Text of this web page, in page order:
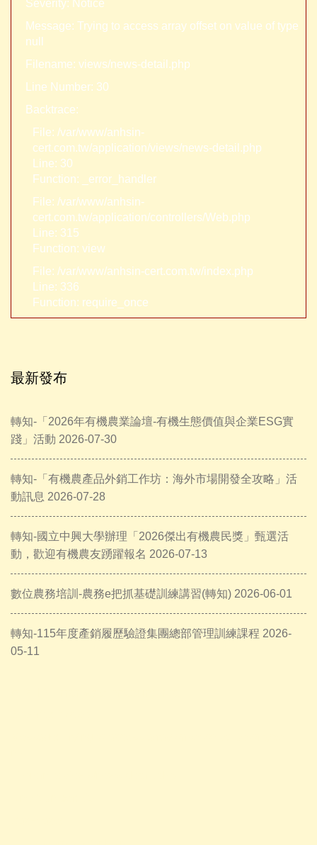
Severity: Notice
Message: Trying to access array offset on value of type
null
Filename: views/news-detail.php
Line Number: 30
Backtrace:
File: /var/www/anhsin-
cert.com.tw/application/views/news-detail.php
Line: 30
Function: _error_handler
File: /var/www/anhsin-
cert.com.tw/application/controllers/Web.php
Line: 315
Function: view
File: /var/www/anhsin-cert.com.tw/index.php
Line: 336
Function: require_once
最新發布
轉知-「2026年有機農業論壇-有機生態價值與企業ESG實
踐」活動 2026-07-30
轉知-「有機農產品外銷工作坊：海外市場開發全攻略」活
動訊息 2026-07-28
轉知-國立中興大學辦理「2026傑出有機農民獎」甄選活
動，歡迎有機農友踴躍報名 2026-07-13
數位農務培訓-農務e把抓基礎訓練講習(轉知) 2026-06-01
轉知-115年度產銷履歷驗證集團總部管理訓練課程 2026-
05-11